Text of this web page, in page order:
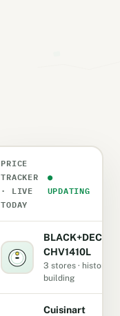
PRICE
TRACKER
· LIVE
TODAY
●
UPDATING
CHV1410L
3 stores · history
building
Cuisinart